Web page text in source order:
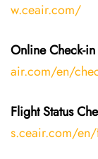
w.ceair.com/
Online Check-
air.com/en/
Flight Status
s.ceair.com/en/